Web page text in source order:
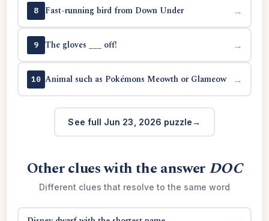
8 Fast-running bird from Down Under →
9 The gloves ___ off! →
10 Animal such as Pokémons Meowth or Glameow →
See full Jun 23, 2026 puzzle
Other clues with the answerDOC
Different clues that resolve to the same word